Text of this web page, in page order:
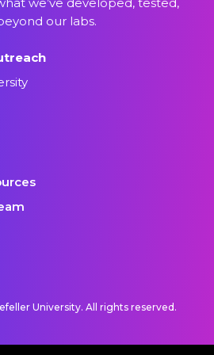
our labs.
University. All rights reserved.